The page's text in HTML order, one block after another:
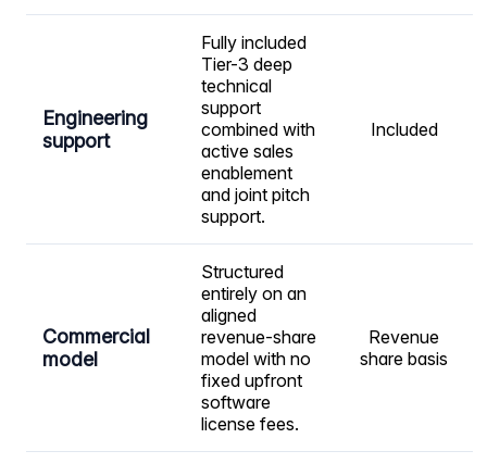
Engineering
support
Fully included
Tier-3 deep
technical
support
combined with
active sales
enablement
and joint pitch
support.
Included
Commercial
model
Structured
entirely on an
aligned
revenue-share
model with no
fixed upfront
software
license fees.
Revenue
share basis